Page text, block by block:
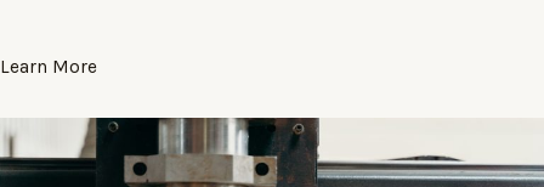
Learn More